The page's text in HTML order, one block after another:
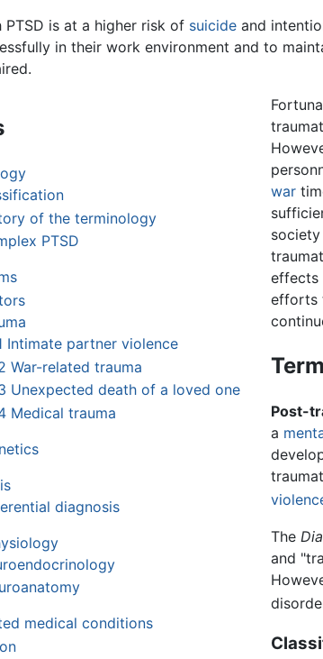
is at a higher risk of suicide and
in their work environment and to
of the terminology
PTSD
Intimate partner violence
War-related trauma
Unexpected death of a loved one
Medical trauma
diagnosis
medical conditions
war
effects
efforts
Post-
a
The
and